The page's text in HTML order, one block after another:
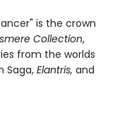
is the crown
Collection,
from the worlds
Saga, Elantris, and